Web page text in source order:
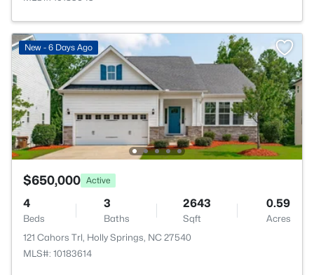
New - 6 Days Ago
$650,000 Active
4
Beds
3
Baths
2643
Sqft
0.59
Acres
121 Cahors Trl, Holly Springs, NC 27540
MLS#: 10183614